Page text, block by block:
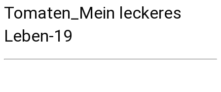
Tomaten_Mein leckeres
Leben-19